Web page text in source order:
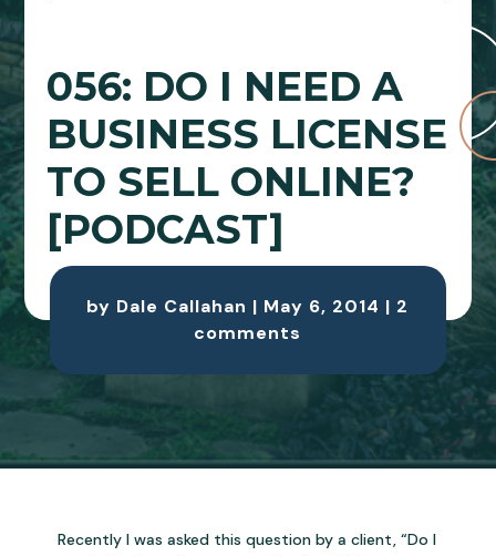
056: DO I NEED A
BUSINESS LICENSE
TO SELL ONLINE?
[PODCAST]
by Dale Callahan | May 6, 2014 | 2
comments
Recently I was asked this question by a client, “Do I